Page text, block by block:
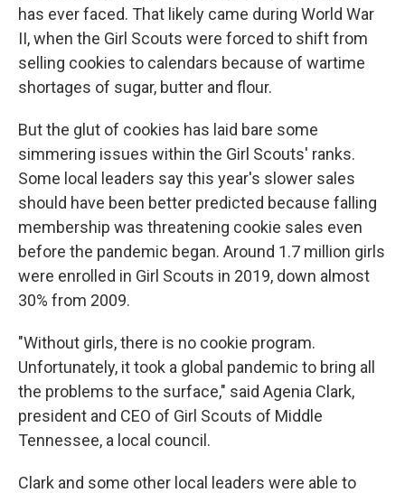
has ever faced. That likely came during World War
II, when the Girl Scouts were forced to shift from
selling cookies to calendars because of wartime
shortages of sugar, butter and flour.
But the glut of cookies has laid bare some
simmering issues within the Girl Scouts' ranks.
Some local leaders say this year's slower sales
should have been better predicted because falling
membership was threatening cookie sales even
before the pandemic began. Around 1.7 million girls
were enrolled in Girl Scouts in 2019, down almost
30% from 2009.
"Without girls, there is no cookie program.
Unfortunately, it took a global pandemic to bring all
the problems to the surface," said Agenia Clark,
president and CEO of Girl Scouts of Middle
Tennessee, a local council.
Clark and some other local leaders were able to